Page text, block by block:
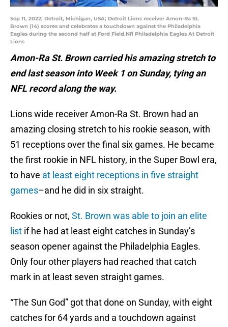
Sep 11, 2022; Detroit, Michigan, USA; Detroit Lions receiver Amon-Ra St.
Brown (14) scores and celebrates a touchdown against the Philadelphia
Eagles during the second half at Ford Field.Nfl Philadelphia Eagles At Detroit
Lions
Amon-Ra St. Brown carried his amazing stretch to
end last season into Week 1 on Sunday, tying an
NFL record along the way.
Lions wide receiver Amon-Ra St. Brown had an
amazing closing stretch to his rookie season, with
51 receptions over the final six games. He became
the first rookie in NFL history, in the Super Bowl era,
to have at least eight receptions in five straight
games–and he did in six straight.
Rookies or not, St. Brown was able to join an elite
list if he had at least eight catches in Sunday’s
season opener against the Philadelphia Eagles.
Only four other players had reached that catch
mark in at least seven straight games.
“The Sun God” got that done on Sunday, with eight
catches for 64 yards and a touchdown against